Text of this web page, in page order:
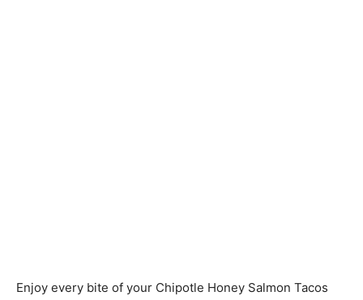
Enjoy every bite of your Chipotle Honey Salmon Tacos